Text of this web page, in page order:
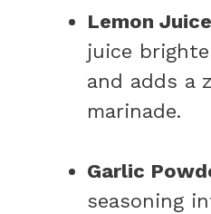
Lemon Juice
juice
and adds a
marinade.
Garlic
seasoning